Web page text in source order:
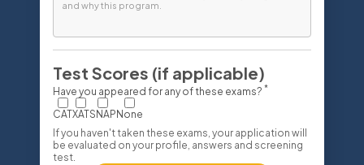
Test Scores (if applicable)
Have you appeared for any of these exams? *
CATXATSNAP None
If you haven't taken these exams, your application will
be evaluated on your profile, answers and screening
test.